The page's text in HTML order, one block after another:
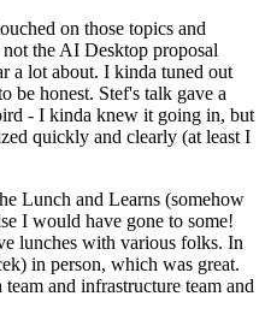
on those topics and
the AI Desktop proposal
a lot about. I kinda tuned out
be honest. Stef's talk gave a
- I kinda knew it going in, but
quickly and clearly (at least I
Lunch and Learns (somehow
I would have gone to some!
lunches with various folks. In
in person, which was great.
and infrastructure team and